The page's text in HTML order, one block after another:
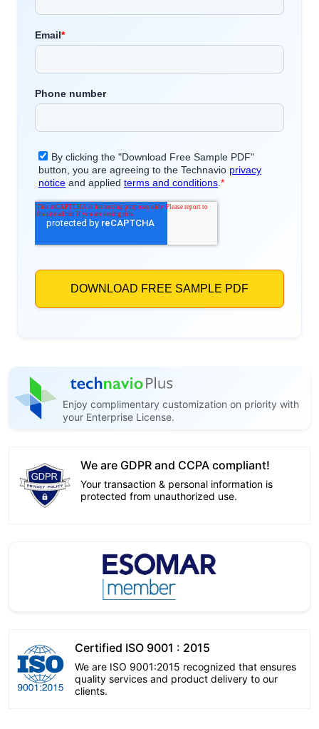
Enjoy complimentary customization on priority with
your Enterprise License.
We are GDPR and CCPA compliant!
Your transaction & personal information is
protected from unauthorized use.
Certified ISO 9001 : 2015
We are ISO 9001:2015 recognized that ensures
quality services and product delivery to our
clients.